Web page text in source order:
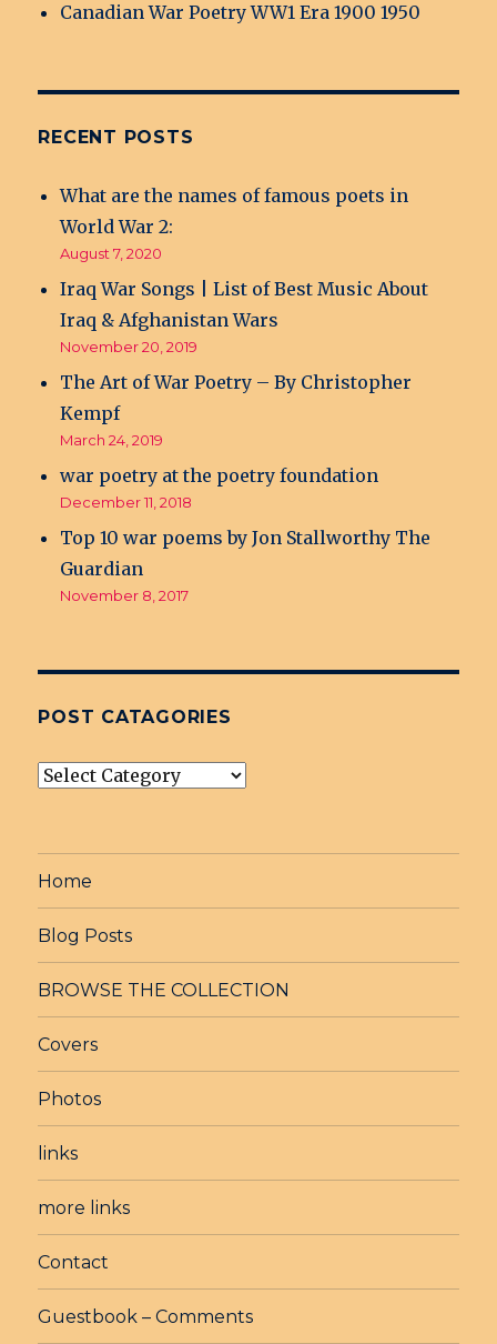
Canadian War Poetry WW1 Era 1900 1950
RECENT POSTS
What are the names of famous poets in
World War 2:
August 7, 2020
Iraq War Songs | List of Best Music About
Iraq & Afghanistan Wars
November 20, 2019
The Art of War Poetry – By Christopher
Kempf
March 24, 2019
war poetry at the poetry foundation
December 11, 2018
Top 10 war poems by Jon Stallworthy The
Guardian
November 8, 2017
POST CATAGORIES
post
Home
Blog Posts
BROWSE THE COLLECTION
Covers
Photos
links
more links
Contact
Guestbook – Comments